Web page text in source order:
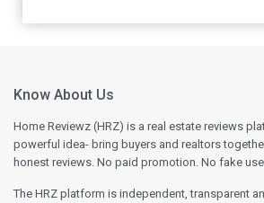
Know About Us
Home Reviewz (HRZ) is a real estate reviews
powerful idea- bring buyers and realtors
honest reviews. No paid promotion. No fake
The HRZ platform is independent, transparent